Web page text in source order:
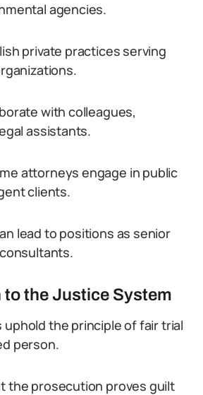
agencies.
private practices serving
with colleagues,
assistants.
attorneys engage in public
clients.
lead to positions as senior
the Justice System
the principle of fair trial
person.
the prosecution proves guilt